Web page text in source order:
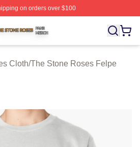
on orders over $100
Shop ⚡️ Officially Licensed The
Cloth/The Stone Roses Felpe